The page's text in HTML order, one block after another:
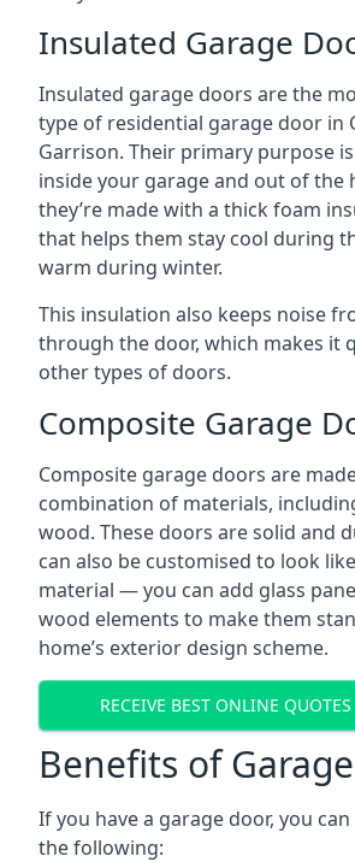
Insulated Garage
Insulated garage doors are the
type of residential garage door in
Garrison. Their primary purpose
inside your garage and out of the
they’re made with a thick foam
that helps them stay cool during
warm during winter.
This insulation also keeps noise
through the door, which makes it
other types of doors.
Composite Garage
Composite garage doors are
combination of materials,
wood. These doors are solid and
can also be customised to look
material — you can add glass
wood elements to make them
home’s exterior design scheme.
RECEIVE BEST ONLINE QUOTES
Benefits of
If you have a garage door, you
the following: